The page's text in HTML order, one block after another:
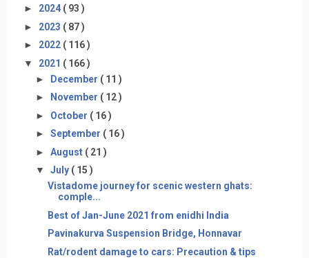
► 2024 ( 93 )
► 2023 ( 87 )
► 2022 ( 116 )
▼ 2021 ( 166 )
► December ( 11 )
►
November ( 12 )
► October ( 16 )
► September ( 16 )
► August ( 21 )
▼ July ( 15 )
Vistadome journey for scenic western ghats:
comple...
Best of Jan-June 2021 from enidhi India
Pavinakurva Suspension Bridge, Honnavar
Rat/rodent damage to cars: Precaution & tips